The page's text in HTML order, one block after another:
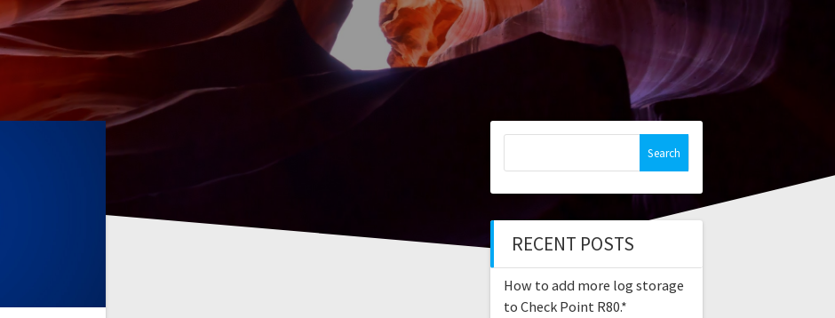
RECENT POSTS
How to add more log storage
to Check Point R80.*